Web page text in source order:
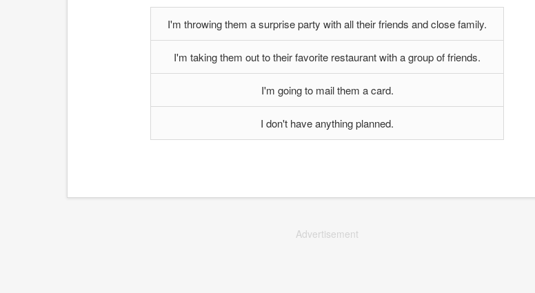
I'm throwing them a surprise party with all their friends and close family.
I'm taking them out to their favorite restaurant with a group of friends.
I'm going to mail them a card.
I don't have anything planned.
Advertisement